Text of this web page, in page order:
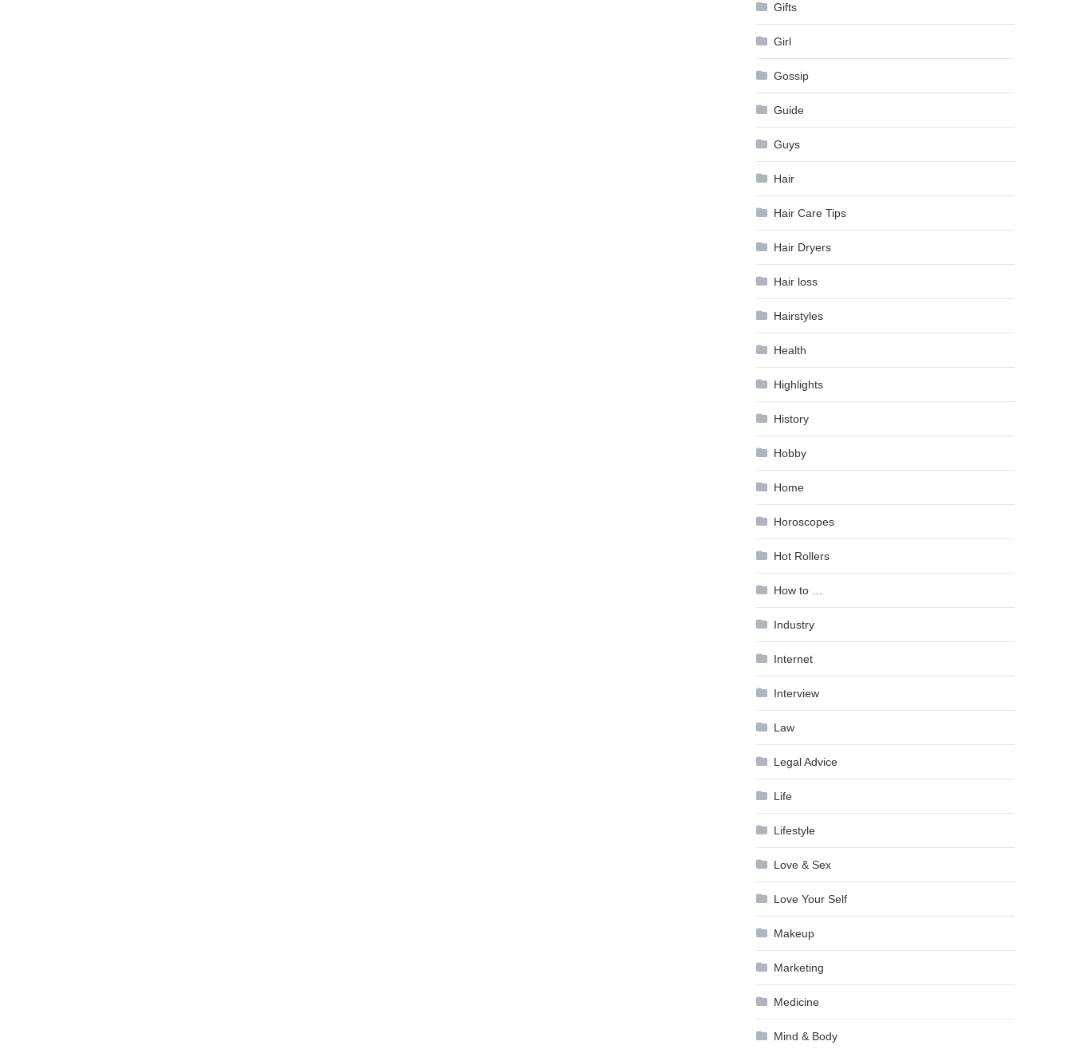
Gifts
Girl
Gossip
Guide
Guys
Hair
Hair Care Tips
Hair Dryers
Hair loss
Hairstyles
Health
Highlights
History
Hobby
Home
Horoscopes
Hot Rollers
How to …
Industry
Internet
Interview
Law
Legal Advice
Life
Lifestyle
Love & Sex
Love Your Self
Makeup
Marketing
Medicine
Mind & Body